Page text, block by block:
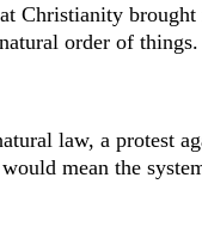
Christianity
order of
law, a protest
mean the